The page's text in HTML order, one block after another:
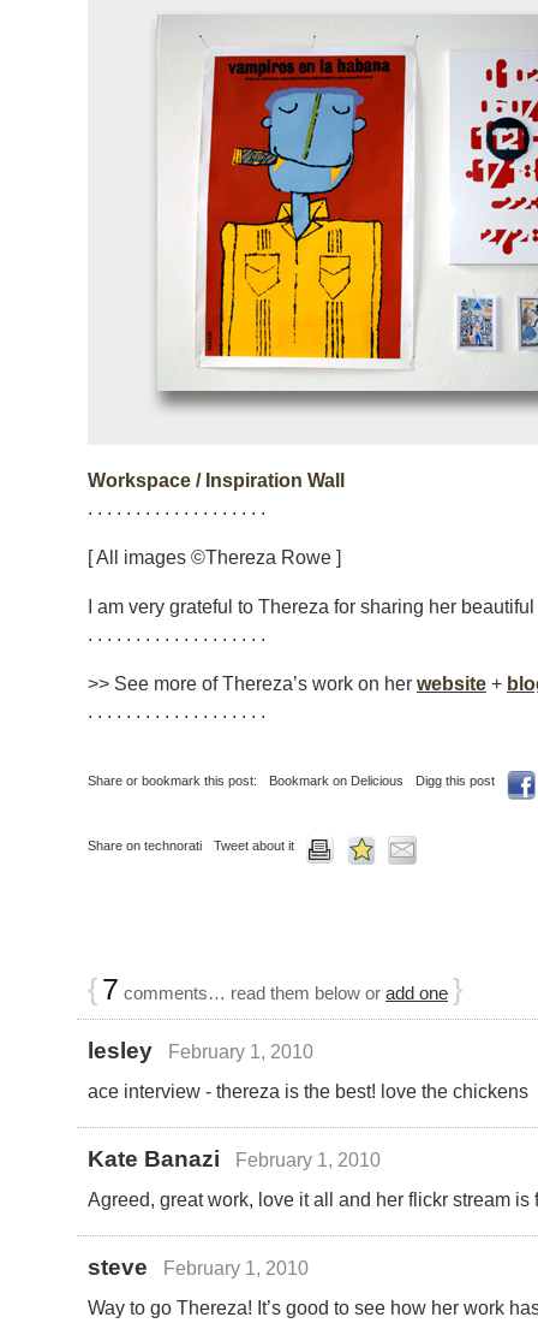
Workspace / Inspiration Wall
. . . . . . . . . . . . . . . . . . .
[ All images ©Thereza Rowe ]
I am very grateful to Thereza for sharing her
. . . . . . . . . . . . . . . . . . .
>> See more of Thereza’s work on her website +
. . . . . . . . . . . . . . . . . . .
Share or bookmark this post: Bookmark on Delicious Digg this post
Share on technorati Tweet about it
{7 comments… read them below or add one }
lesley
February 1, 2010
ace interview - thereza is the best! love the chickens
Kate Banazi
February 1, 2010
Agreed, great work, love it all and her flickr stream is
steve
February 1, 2010
Way to go Thereza! It’s good to see how her work